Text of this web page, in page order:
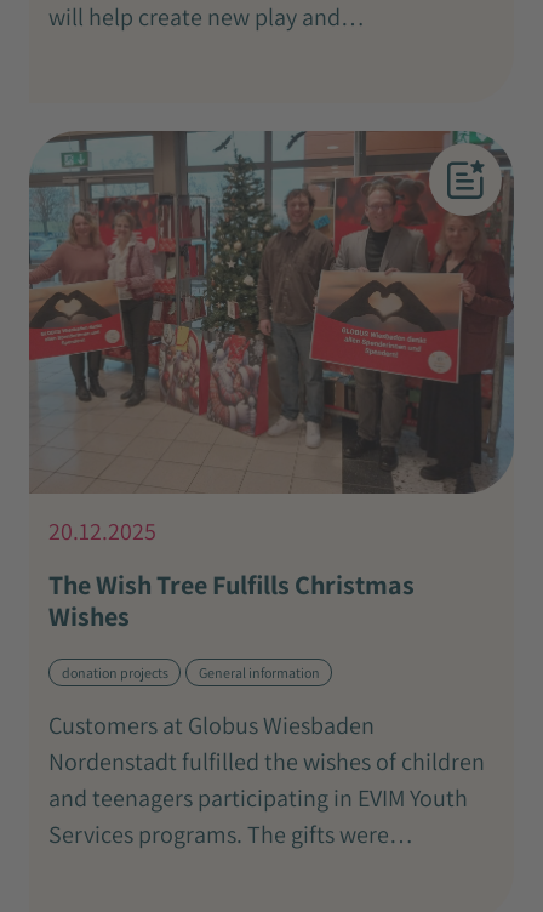
will help create new play and…
20.12.2025
The Wish Tree Fulfills Christmas
Wishes
donation projects General information
Customers at Globus Wiesbaden
Nordenstadt fulfilled the wishes of children
and teenagers participating in EVIM Youth
Services programs. The gifts were…